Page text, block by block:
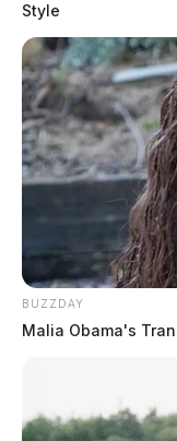
Style
BUZZDAY
Malia Obama's